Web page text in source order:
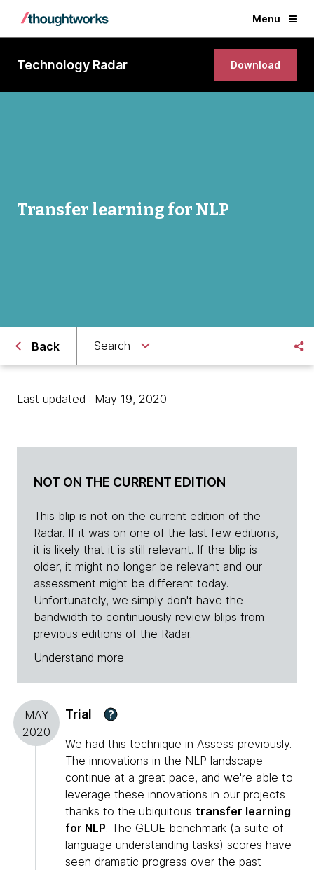
Menu
Technology Radar Download
Transfer learning for NLP
Back Search
Last updated : May 19, 2020
NOT ON THE CURRENT EDITION
This blip is not on the current edition of the
Radar. If it was on one of the last few editions,
it is likely that it is still relevant. If the blip is
older, it might no longer be relevant and our
assessment might be different today.
Unfortunately, we simply don't have the
bandwidth to continuously review blips from
previous editions of the Radar.
Understand more
MAY
2020
Trial ?
We had this technique in Assess previously.
The innovations in the NLP landscape
continue at a great pace, and we're able to
leverage these innovations in our projects
thanks to the ubiquitous transfer learning
for NLP. The GLUE benchmark (a suite of
language understanding tasks) scores have
seen dramatic progress over the past